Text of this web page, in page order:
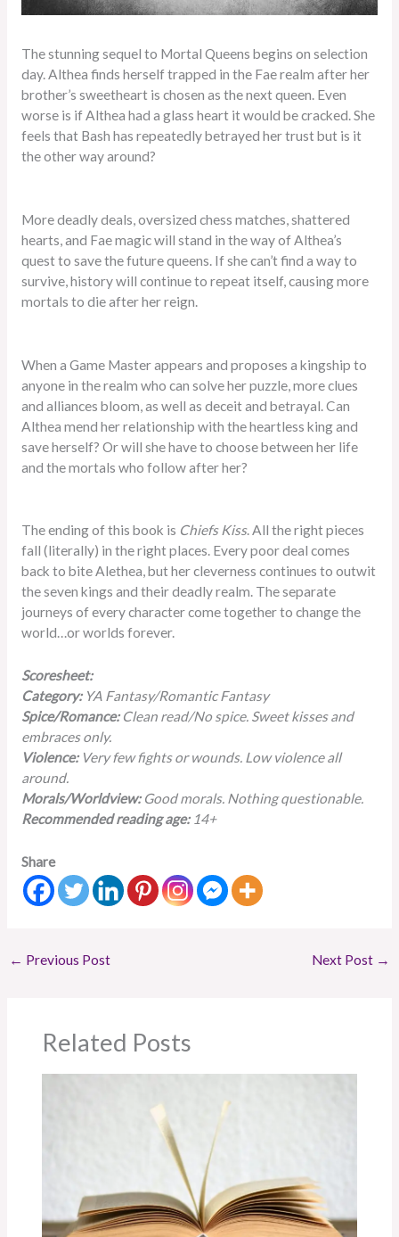
The stunning sequel to Mortal Queens begins on selection
day. Althea finds herself trapped in the Fae realm after her
brother’s sweetheart is chosen as the next queen. Even
worse is if Althea had a glass heart it would be cracked. She
feels that Bash has repeatedly betrayed her trust but is it
the other way around?
More deadly deals, oversized chess matches, shattered
hearts, and Fae magic will stand in the way of Althea’s
quest to save the future queens. If she can’t find a way to
survive, history will continue to repeat itself, causing more
mortals to die after her reign.
When a Game Master appears and proposes a kingship to
anyone in the realm who can solve her puzzle, more clues
and alliances bloom, as well as deceit and betrayal. Can
Althea mend her relationship with the heartless king and
save herself? Or will she have to choose between her life
and the mortals who follow after her?
The ending of this book is Chiefs Kiss. All the right pieces
fall (literally) in the right places. Every poor deal comes
back to bite Alethea, but her cleverness continues to outwit
the seven kings and their deadly realm. The separate
journeys of every character come together to change the
world…or worlds forever.
Scoresheet:
Category:YA Fantasy/Romantic Fantasy
Spice/Romance:Clean read/No spice. Sweet kisses and
embraces only.
Violence: Very few fights or wounds. Low violence all
around.
Morals/Worldview: Good morals. Nothing questionable.
Recommended reading age: 14+
Share
← Previous Post Next Post →
Related Posts